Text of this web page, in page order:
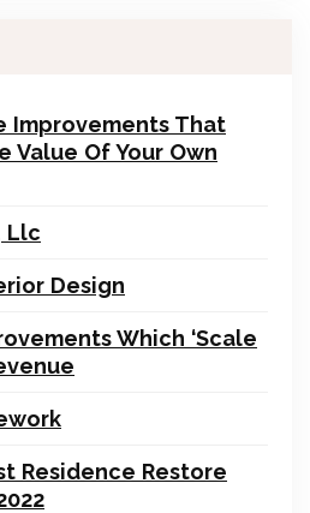
Improvements That
Value Of Your Own
Llc
Design
Which ‘Scale
Residence Restore